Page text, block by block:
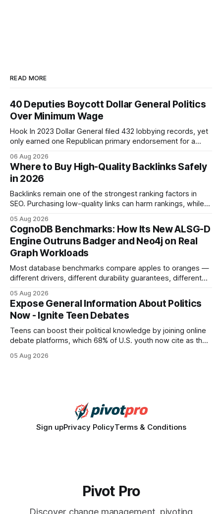
READ MORE
40 Deputies Boycott Dollar General Politics
Over Minimum Wage
Hook In 2023 Dollar General filed 432 lobbying records, yet
only earned one Republican primary endorsement for a
boycott its political influence. When I first heard about the
boycott, I imagined a quiet protest in a back-room meeting,
but the reality was a
06 Aug 2026
Where to Buy High-Quality Backlinks Safely
in 2026
Backlinks remain one of the strongest ranking factors in
SEO. Purchasing low-quality links can harm rankings, while
your website's authority. Why Backlinks Matter * Higher
search rankings * Increased organic traffic * Better domain
authority * Faster indexing * Improved credibility Where to
Buy Quality
05 Aug 2026
CognoDB Benchmarks: How Its New ALSG-D
Engine Outruns Badger and Neo4j on Real
Graph Workloads
Most database benchmarks compare apples to oranges —
different drivers, different durability guarantees, different
every engine in these tests was driven over the same Bolt
wire protocol, with the same driver, the same Cypher
statements, the same batch sizes, and the same
05 Aug 2026
Expose General Information About Politics
Now - Ignite Teen Debates
Teens can boost their political knowledge by joining online
debate platforms, which 68% of U.S. youth now cite as their
how a generation learns about governance and prepares
05 Aug 2026
Sign upPrivacy PolicyTerms & Conditions
Pivot Pro
Discover change management, pivoting